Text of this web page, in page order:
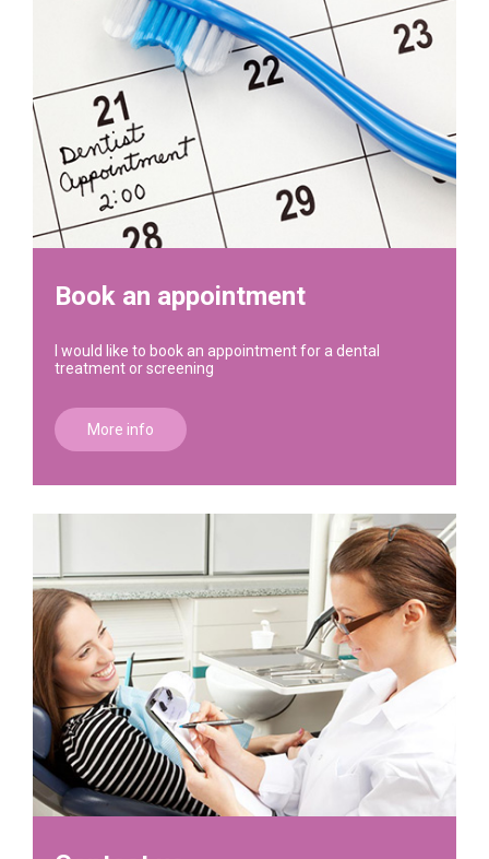
Book an appointment
I would like to book an appointment for a dental
treatment or screening
More info